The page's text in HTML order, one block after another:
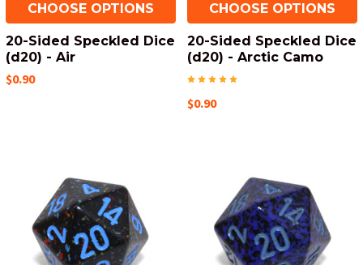
CHOOSE OPTIONS
20-Sided Speckled Dice
(d20) - Air
$0.90
CHOOSE OPTIONS
20-Sided Speckled Dice
(d20) - Arctic Camo
$0.90